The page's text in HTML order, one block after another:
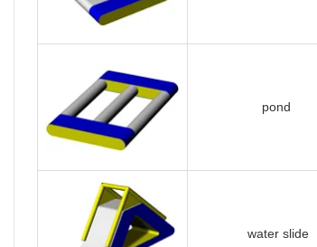
pond
water slide